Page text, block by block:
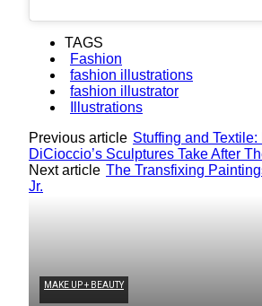
TAGS
Fashion
fashion illustrations
fashion illustrator
Illustrations
Previous article Stuffing and Textile:
DiCioccio’s Sculptures Take After
Next article The Transfixing
Jr.
MAKE UP + BEAUTY